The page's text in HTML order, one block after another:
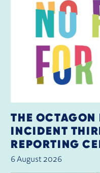
THE
INCIDENT
REPORTING
6 August 2026